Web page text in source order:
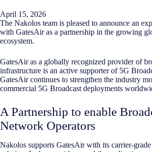
April 15, 2026
The Nakolos team is pleased to announce an
with GatesAir as a partnership in the growing
ecosystem.
GatesAir as a globally recognized provider of
infrastructure is an active supporter of 5G
GatesAir continues to strengthen the industry
commercial 5G Broadcast deployments
A Partnership to enable
Network Operators
Nakolos supports GatesAir with its carrier-